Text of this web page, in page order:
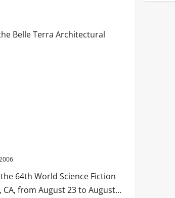
Belle Terra Architectural
64th World Science Fiction
from August 23 to August...